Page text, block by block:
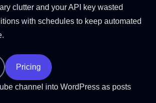
clutter and your API key wasted
with schedules to keep automated
Pricing